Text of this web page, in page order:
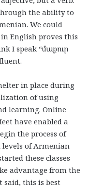
the ability to
We could
English proves this
I speak “մաքուր
in place during
of using
learning. Online
have enabled a
the process of
of Armenian
these classes
advantage from the
said, this is best